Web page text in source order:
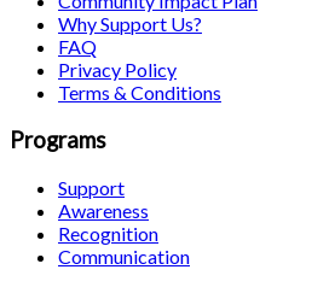
Why Support Us?
FAQ
Privacy Policy
Terms & Conditions
Programs
Support
Awareness
Recognition
Communication